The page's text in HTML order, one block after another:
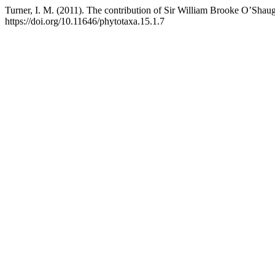
Turner, I. M. (2011). The contribution of Sir William Brooke
https://doi.org/10.11646/phytotaxa.15.1.7